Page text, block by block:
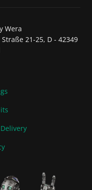
Wera
21-25, D - 42349